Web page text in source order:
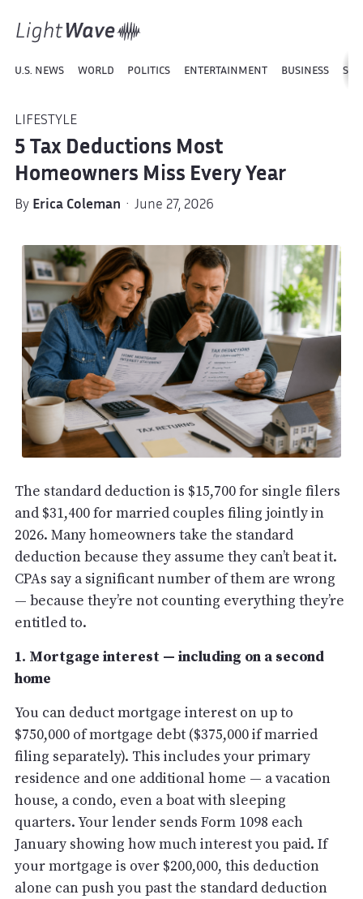
U.S. NEWS WORLD POLITICS ENTERTAINMENT BUSINESS
LIFESTYLE
5 Tax Deductions Most
Homeowners Miss Every Year
By Erica Coleman · June 27, 2026
The standard deduction is $15,700 for single filers
and $31,400 for married couples filing jointly in
2026. Many homeowners take the standard
deduction because they assume they can’t beat it.
CPAs say a significant number of them are wrong
— because they’re not counting everything they’re
entitled to.
1. Mortgage interest — including on a second
home
You can deduct mortgage interest on up to
$750,000 of mortgage debt ($375,000 if married
filing separately). This includes your primary
residence and one additional home — a vacation
house, a condo, even a boat with sleeping
quarters. Your lender sends Form 1098 each
January showing how much interest you paid. If
your mortgage is over $200,000, this deduction
alone can push you past the standard deduction